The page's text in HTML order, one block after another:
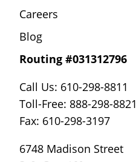
Careers
Blog
Routing #031312796
Call Us: 610-298-8811
Toll-Free: 888-298-8821
Fax: 610-298-3197
6748 Madison Street